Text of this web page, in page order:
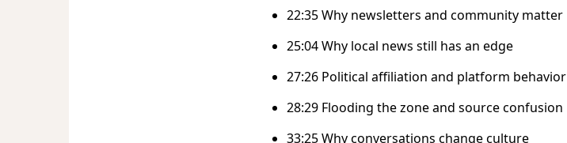
22:35 Why newsletters and community matter
25:04 Why local news still has an edge
27:26 Political affiliation and platform behavior
28:29 Flooding the zone and source confusion
33:25 Why conversations change culture